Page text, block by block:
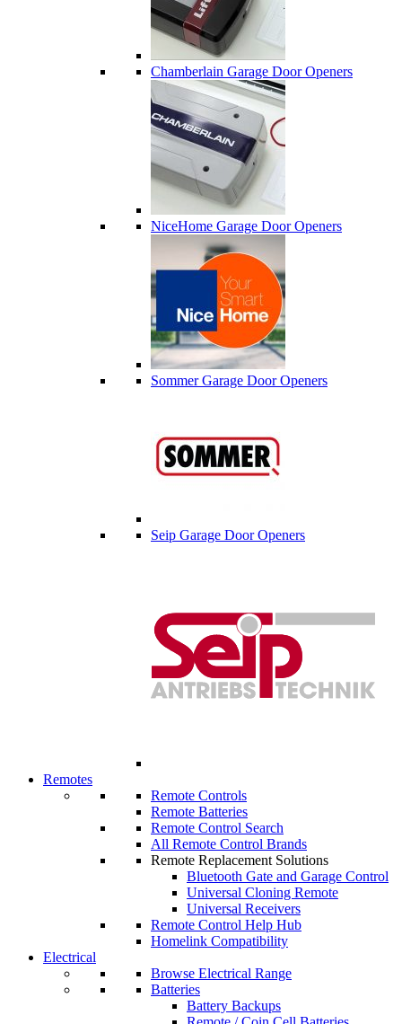
Chamberlain Garage Door Openers
NiceHome Garage Door Openers
Sommer Garage Door Openers
Seip Garage Door Openers
Remotes
Remote Controls
Remote Batteries
Remote Control Search
All Remote Control Brands
Remote Replacement Solutions
Bluetooth Gate and Garage Control
Universal Cloning Remote
Universal Receivers
Remote Control Help Hub
Homelink Compatibility
Electrical
Browse Electrical Range
Batteries
Battery Backups